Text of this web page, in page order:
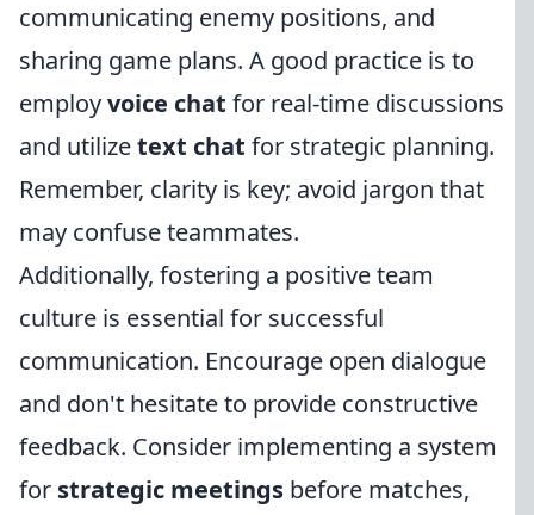
communicating enemy positions, and
sharing game plans. A good practice is to
employvoice chat for real-time discussions
and utilizetext chat for strategic planning.
Remember, clarity is key; avoid jargon that
may confuse teammates.
Additionally, fostering a positive team
culture is essential for successful
communication. Encourage open dialogue
and don't hesitate to provide constructive
feedback. Consider implementing a system
for strategic meetings before matches,